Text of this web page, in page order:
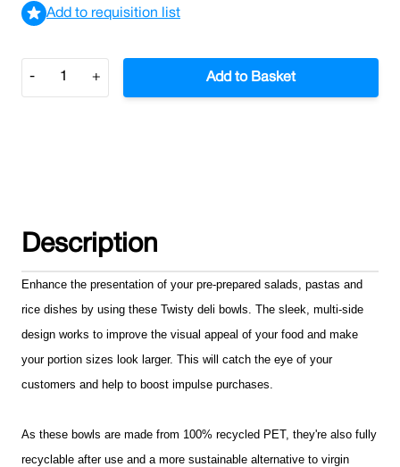
Add to requisition list
Quantity
- + Add to Basket
Description
Enhance the presentation of your pre-prepared salads, pastas and
rice dishes by using these Twisty deli bowls. The sleek, multi-side
design works to improve the visual appeal of your food and make
your portion sizes look larger. This will catch the eye of your
customers and help to boost impulse purchases.
As these bowls are made from 100% recycled PET, they're also fully
recyclable after use and a more sustainable alternative to virgin